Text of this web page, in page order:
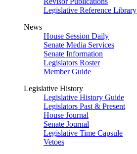
Legislative Reference Library
News
House Session Daily
Senate Media Services
Senate Information
Legislators Roster
Member Guide
Legislative History
Legislative History Guide
Legislators Past & Present
House Journal
Senate Journal
Legislative Time Capsule
Vetoes